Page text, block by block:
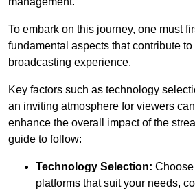
To embark on this journey, one must
fundamental aspects that contribute
broadcasting experience.
Key factors such as technology
an inviting atmosphere for viewers
enhance the overall impact of the
guide to follow:
Technology Selection:
platforms that suit your needs,